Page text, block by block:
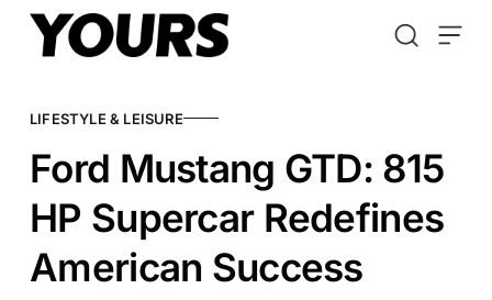
Skip to content
LIFESTYLE & LEISURE
Ford Mustang GTD: 815
HP Supercar Redefines
American Success